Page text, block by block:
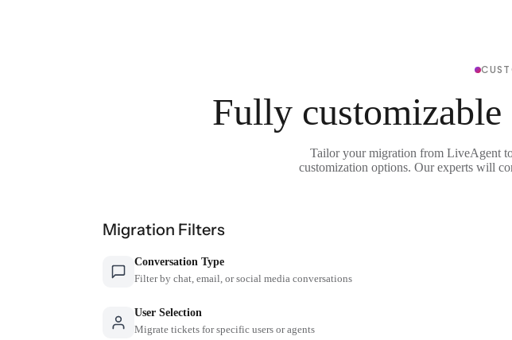
Fully
Tailor your migration from LiveAgent
customization options. Our experts will
Migration Filters
Conversation Type
Filter by chat, email, or social media conversations
User Selection
Migrate tickets for specific users or agents